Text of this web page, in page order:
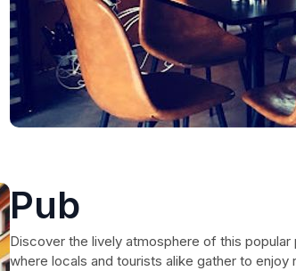
Pub
Discover the lively atmosphere of this
where locals and tourists alike gather to enjoy